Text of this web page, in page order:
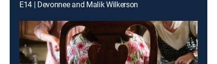
E14 | Devonnee and Malik Wilkerson